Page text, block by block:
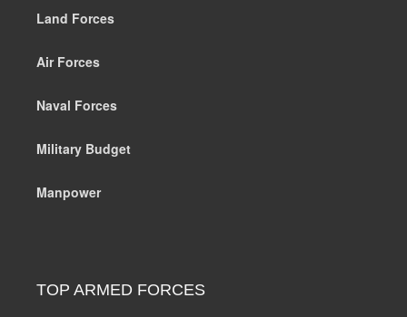
Land Forces
Air Forces
Naval Forces
Military Budget
Manpower
TOP ARMED FORCES